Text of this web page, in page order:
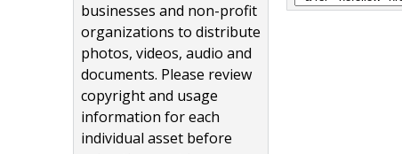
businesses and non-profit
organizations to distribute
photos, videos, audio and
documents. Please review
copyright and usage
information for each
individual asset before